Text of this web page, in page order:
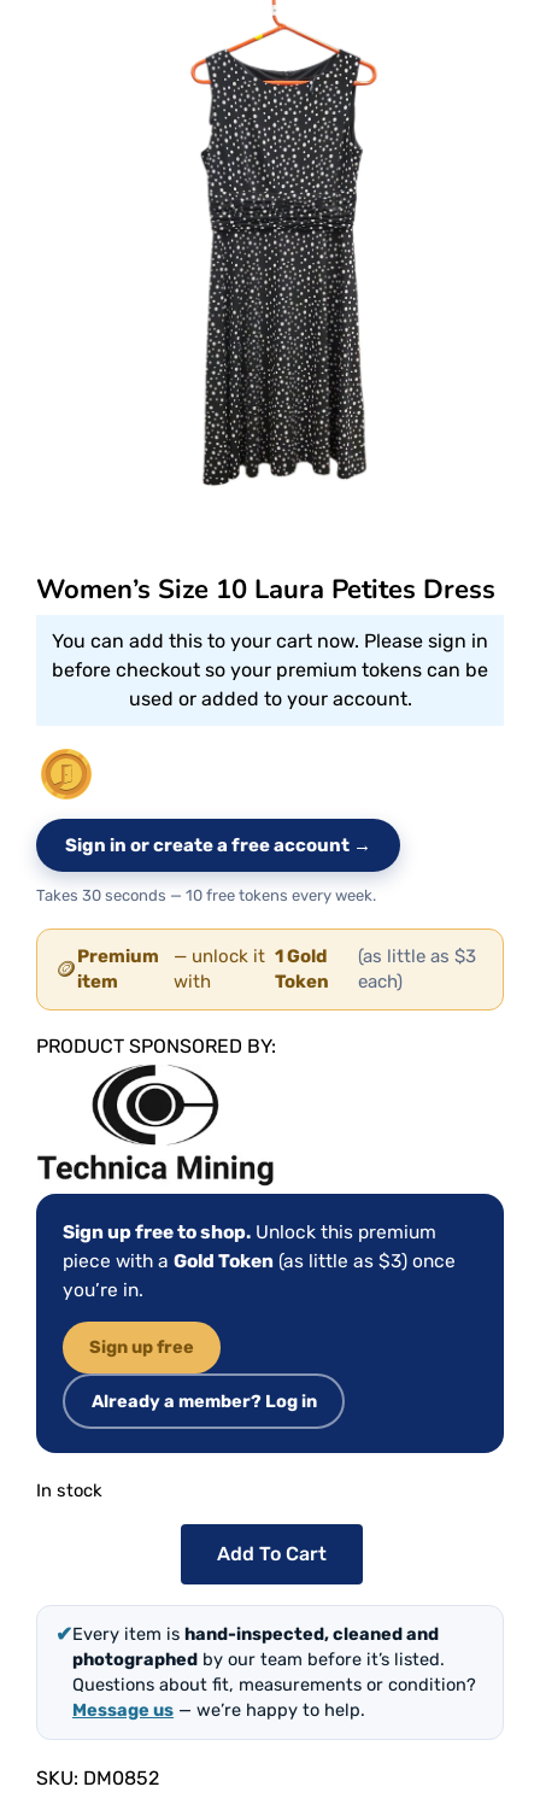
Women’s Size 10 Laura Petites Dress
You can add this to your cart now. Please sign in
before checkout so your premium tokens can be
used or added to your account.
Sign in or create a free account →
Takes 30 seconds — 10 free tokens every week.
🪙Premium
item
— unlock it
with
1 Gold
Token
(as little as $3
each)
PRODUCT SPONSORED BY:
Sign up free to shop. Unlock this premium
piece with a Gold Token (as little as $3) once
you’re in.
Sign up free
Already a member? Log in
In stock
Add To Cart
✔Every item is hand-inspected, cleaned and
photographed by our team before it’s listed.
Questions about fit, measurements or condition?
Message us — we’re happy to help.
SKU: DM0852